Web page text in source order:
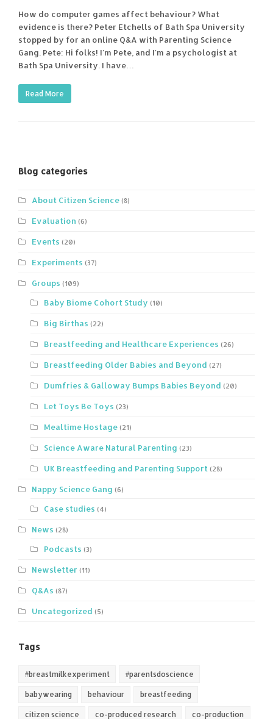
How do computer games affect behaviour? What
evidence is there? Peter Etchells of Bath Spa University
stopped by for an online Q&A with Parenting Science
Gang. Pete: Hi folks! I'm Pete, and I'm a psychologist at
Bath Spa University. I have…
Read More
Blog categories
About Citizen Science (8)
Evaluation (6)
Events (20)
Experiments (37)
Groups (109)
Baby Biome Cohort Study (10)
Big Birthas (22)
Breastfeeding and Healthcare Experiences (26)
Breastfeeding Older Babies and Beyond (27)
Dumfries & Galloway Bumps Babies Beyond (20)
Let Toys Be Toys (23)
Mealtime Hostage (21)
Science Aware Natural Parenting (23)
UK Breastfeeding and Parenting Support (28)
Nappy Science Gang (6)
Case studies (4)
News (28)
Podcasts (3)
Newsletter (11)
Q&As (87)
Uncategorized (5)
Tags
#breastmilkexperiment #parentsdoscience
babywearing behaviour breastfeeding
citizen science co-produced research co-production